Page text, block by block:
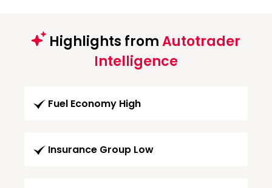
Highlights fromAutotrader
Intelligence
Fuel Economy High
Insurance Group Low